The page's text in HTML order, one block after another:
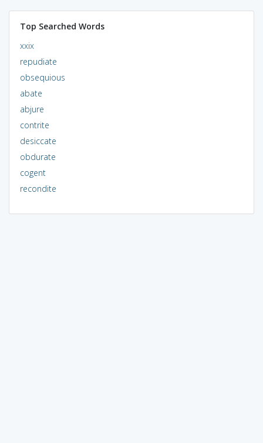
Top Searched Words
xxix
repudiate
obsequious
abate
abjure
contrite
desiccate
obdurate
cogent
recondite